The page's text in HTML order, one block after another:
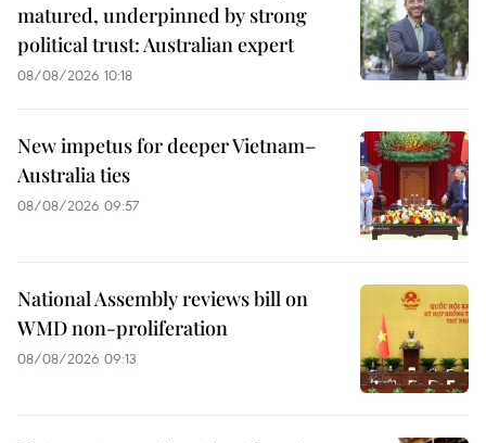
matured, underpinned by strong
political trust: Australian expert
08/08/2026 10:18
New impetus for deeper Vietnam–
Australia ties
08/08/2026 09:57
National Assembly reviews bill on
WMD non-proliferation
08/08/2026 09:13